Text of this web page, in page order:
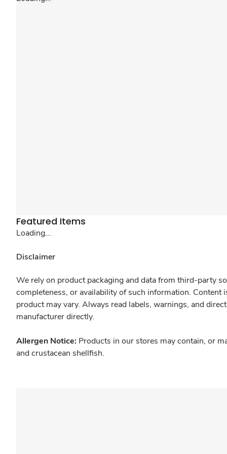
Featured Items
Loading...
Disclaimer
We rely on product packaging and data from third-party
completeness, or availability of such information.
product may vary. Always read labels, warnings, and
manufacturer directly.
Allergen Notice: Products in our stores may contain, or
and crustacean shellfish.